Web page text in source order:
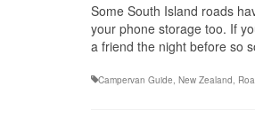
Some South Island roads
your phone storage too. If
a friend the night before so
Campervan Guide New Zealand